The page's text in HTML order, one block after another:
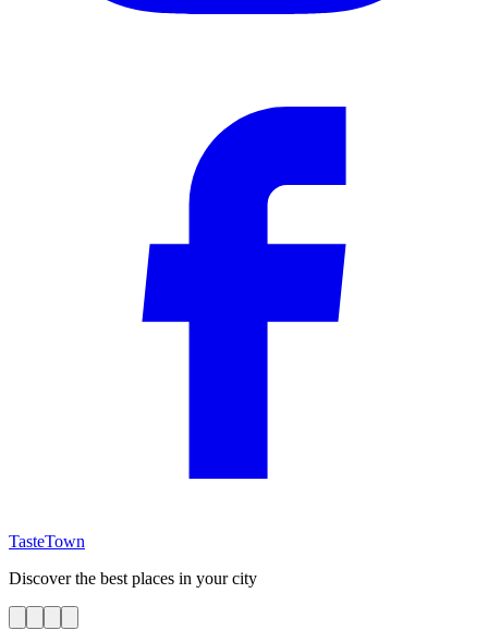
TasteTown
Discover the best places in your city